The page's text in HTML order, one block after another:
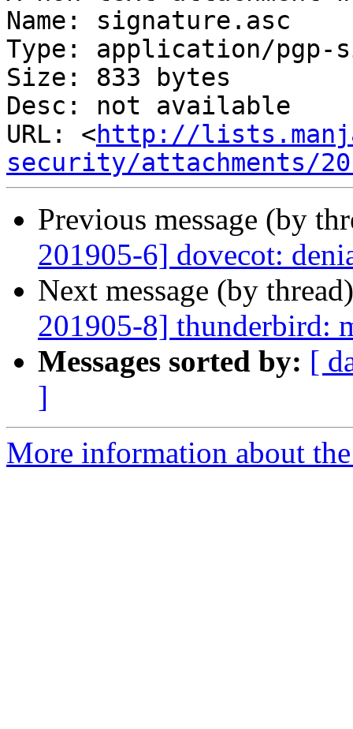
Name: signature.asc
Type: application/pgp-
Size: 833 bytes
Desc: not available
URL: <http://
security/attachments/
Previous message (by
201905-6] dovecot:
Next message (by
201905-8] thunderbird:
Messages sorted by: [
]
More information about